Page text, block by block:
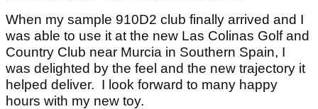
When my sample 910D2 club finally arrived and I
was able to use it at the new Las Colinas Golf and
Country Club near Murcia in Southern Spain, I
was delighted by the feel and the new trajectory it
helped deliver. I look forward to many happy
hours with my new toy.